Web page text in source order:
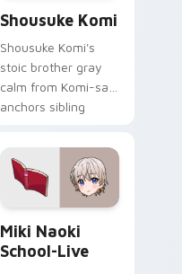
Shousuke Komi
Shousuke Komi's
stoic brother gray
calm from Komi-san
anchors sibling
pointer tabs.
Miki Naoki
School-Live